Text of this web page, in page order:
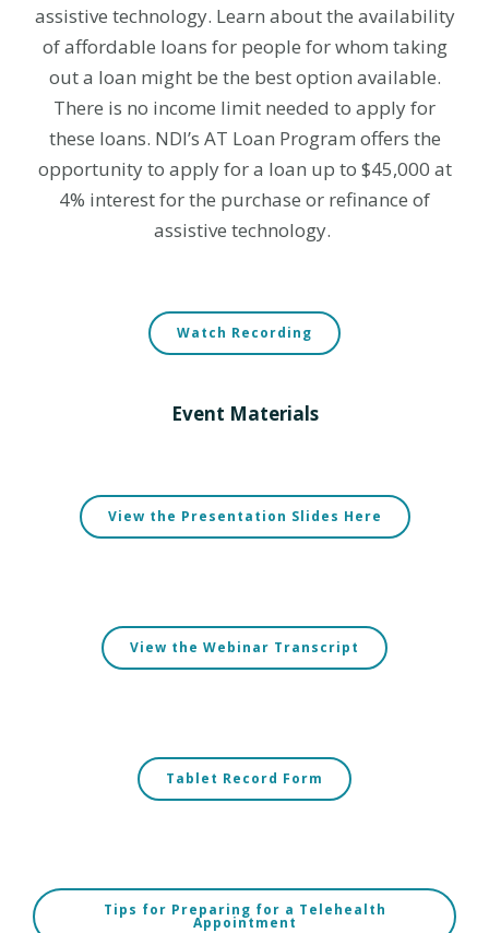
assistive technology. Learn about the availability
of affordable loans for people for whom taking
out a loan might be the best option available.
There is no income limit needed to apply for
these loans. NDI’s AT Loan Program offers the
opportunity to apply for a loan up to $45,000 at
4% interest for the purchase or refinance of
assistive technology.
Watch Recording
Event Materials
View the Presentation Slides Here
View the Webinar Transcript
Tablet Record Form
Tips for Preparing for a Telehealth
Appointment